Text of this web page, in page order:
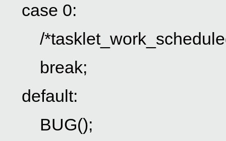
case 0:
/
break;
default:
BUG();